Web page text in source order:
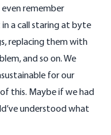
remember
a call staring at byte
replacing them with
and so on. We
for our
this. Maybe if we had
understood what